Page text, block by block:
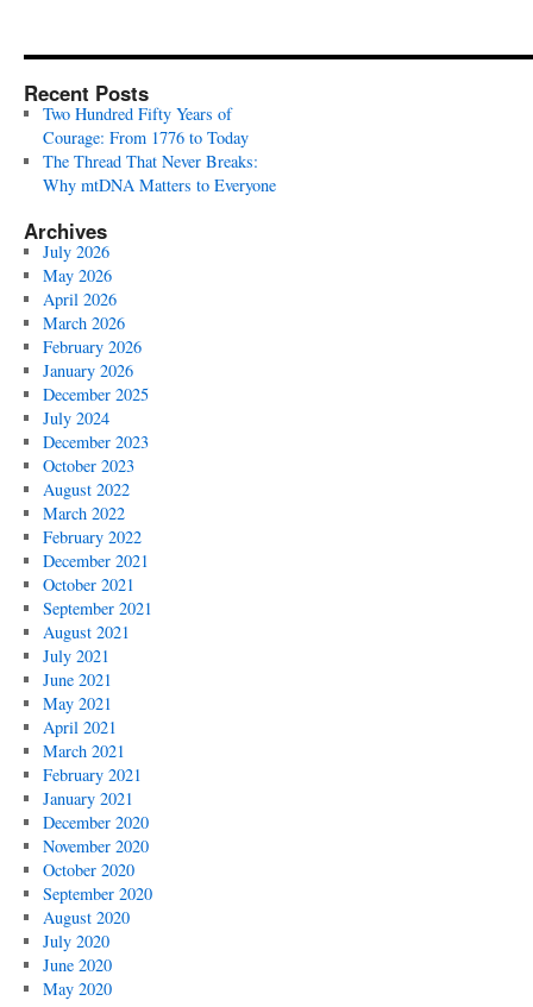
Recent Posts
Two Hundred Fifty Years of
Courage: From 1776 to Today
The Thread That Never Breaks:
Why mtDNA Matters to Everyone
Archives
July 2026
May 2026
April 2026
March 2026
February 2026
January 2026
December 2025
July 2024
December 2023
October 2023
August 2022
March 2022
February 2022
December 2021
October 2021
September 2021
August 2021
July 2021
June 2021
May 2021
April 2021
March 2021
February 2021
January 2021
December 2020
November 2020
October 2020
September 2020
August 2020
July 2020
June 2020
May 2020